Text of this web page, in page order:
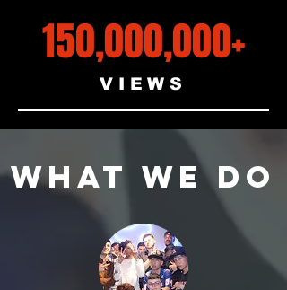
150,000,000+
VIEWS
WHAT WE DO